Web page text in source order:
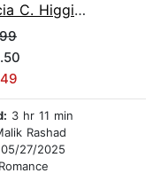
C. Higgins
3 hr 11 min
Rashad
05/27/2025
Romance